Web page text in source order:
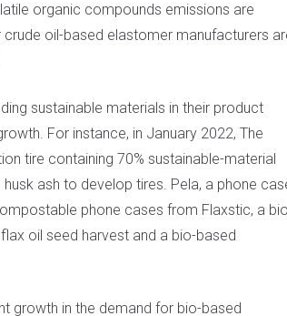
organic compounds emissions are
oil-based elastomer manufacturers
sustainable materials in their product
For instance, in January 2022, The
tire containing 70% sustainable-material
ash to develop tires. Pela, a phone
phone cases from Flaxstic, a
oil seed harvest and a bio-based
growth in the demand for bio-based